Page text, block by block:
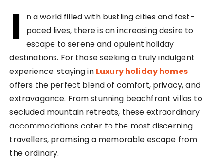
I
n a world filled with bustling cities and fast-
paced lives, there is an increasing desire to
escape to serene and opulent holiday
destinations. For those seeking a truly indulgent
experience, staying in Luxury holiday homes
offers the perfect blend of comfort, privacy, and
extravagance. From stunning beachfront villas to
secluded mountain retreats, these extraordinary
accommodations cater to the most discerning
travellers, promising a memorable escape from
the ordinary.